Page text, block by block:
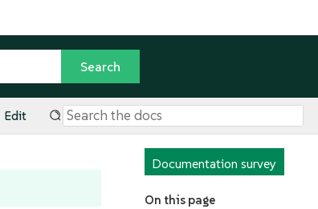
Edit
Documentation survey
On this page